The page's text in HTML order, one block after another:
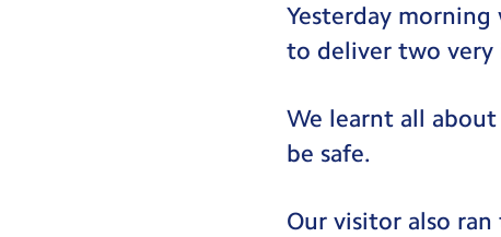
Yesterday morning
to deliver two very
We learnt all
be safe.
Our visitor also